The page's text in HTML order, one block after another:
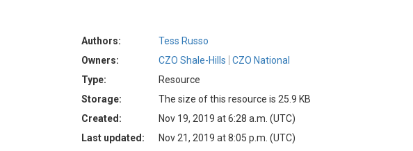
Authors:
Tess Russo
Owners:
CZO Shale-Hills
CZO National
Type:
Resource
Storage:
The size of this resource is 25.9 KB
Created:
Nov 19, 2019 at 6:28 a.m. (UTC)
Last updated:
Nov 21, 2019 at 8:05 p.m. (UTC)